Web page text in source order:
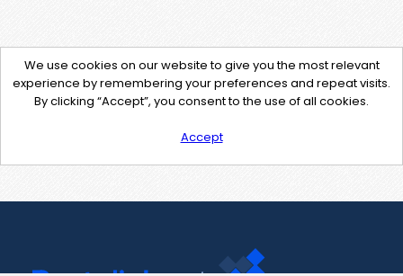
We use cookies on our website to give you the most relevant
experience by remembering your preferences and repeat visits.
By clicking “Accept”, you consent to the use of all cookies.
Accept